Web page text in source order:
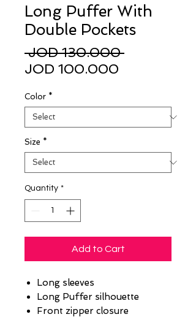
Long Puffer With
Double Pockets
JOD 130.000 Regular
JOD 100.000
Color *
Size *
Quantity *
Add to Cart
Long sleeves
Long Puffer silhouette
Front zipper closure